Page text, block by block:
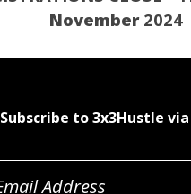
November 2024
Subscribe to 3x3Hustle